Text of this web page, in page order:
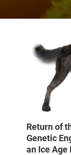
Return of
Genetic
an Ice